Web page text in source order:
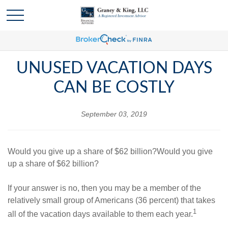
UNUSED VACATION DAYS
CAN BE COSTLY
September 03, 2019
Would you give up a share of $62 billion?Would you give
up a share of $62 billion?
If your answer is no, then you may be a member of the
relatively small group of Americans (36 percent) that takes
all of the vacation days available to them each year.1